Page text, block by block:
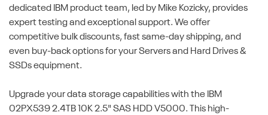
dedicated IBM product team, led by Mike Kozicky, provides
expert testing and exceptional support. We offer
competitive bulk discounts, fast same-day shipping, and
even buy-back options for your Servers and Hard Drives &
SSDs equipment.
Upgrade your data storage capabilities with the IBM
02PX539 2.4TB 10K 2.5" SAS HDD V5000. This high-